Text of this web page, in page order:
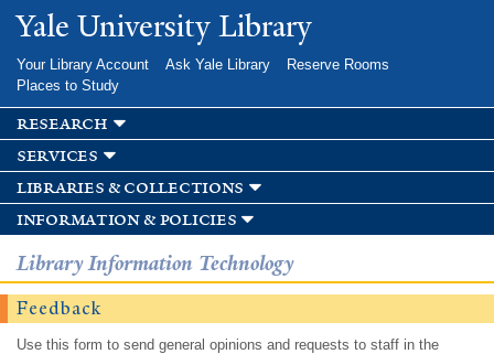
Skip to
main
Yale University Library
Your Library Account Ask Yale Library
Reserve Rooms
Places to Study
research
services
libraries & collections
information & policies
Library Information Technology
Feedback
Use this form to send general opinions and requests to staff in the